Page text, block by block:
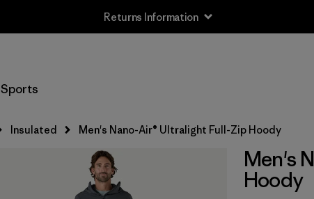
Returns Information
Sports
Insulated Men's Nano-Air® Ultralight Full-Zip Hoody
Men's
Hoody